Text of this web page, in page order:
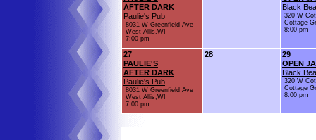
AFTER DARK
Paulie's Pub
8031 W Greenfield Ave
West Allis,WI
7:00 pm
Black
320 W
Cottage
8:00 pm
27
PAULIE'S
AFTER DARK
Paulie's Pub
8031 W Greenfield Ave
West Allis,WI
7:00 pm
28
29
OPEN
Black
320 W
Cottage
8:00 pm